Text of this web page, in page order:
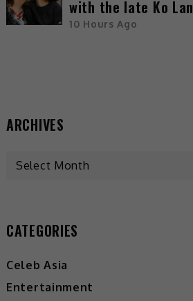
with the late Ko Lan
10 Hours Ago
ARCHIVES
CATEGORIES
Celeb Asia
Entertainment